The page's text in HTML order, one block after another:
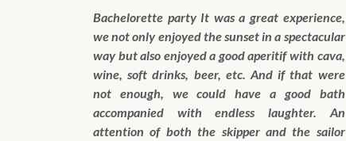
Bachelorette party It was a great experience,
we not only enjoyed the sunset in a spectacular
way but also enjoyed a good aperitif with cava,
wine, soft drinks, beer, etc. And if that were
not enough, we could have a good bath
accompanied with endless laughter. An
attention of both the skipper and the sailor